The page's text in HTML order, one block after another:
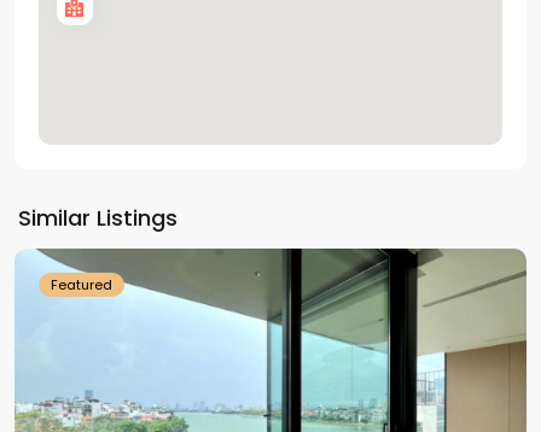
Similar Listings
Westlake
Featured